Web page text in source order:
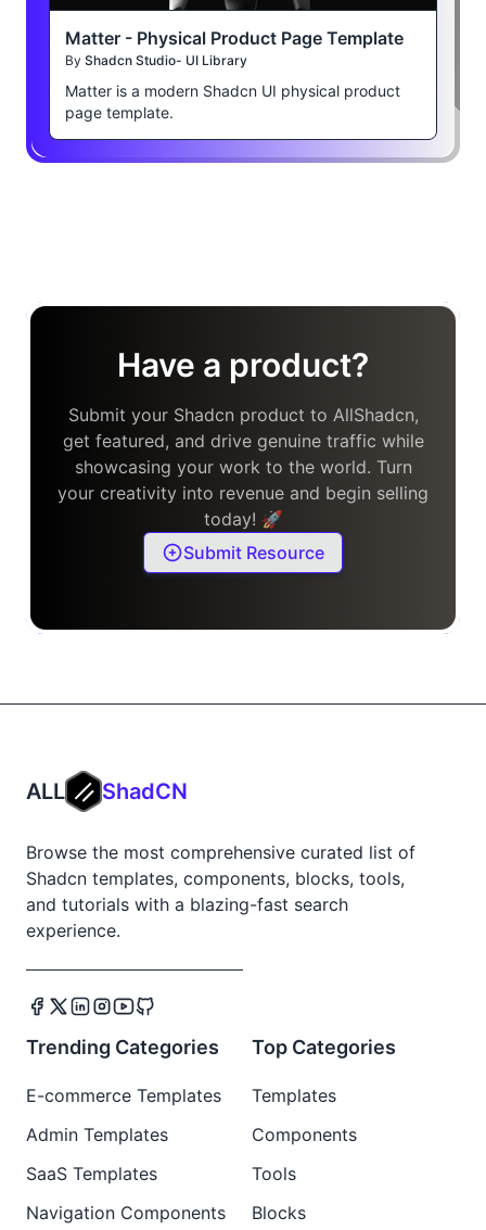
Matter - Physical Product Page Template
By Shadcn Studio- UI Library
Matter is a modern Shadcn UI physical product
page template.
Have a product?
Submit your Shadcn product to AllShadcn,
get featured, and drive genuine traffic while
showcasing your work to the world. Turn
your creativity into revenue and begin selling
today! 🚀
Submit Resource
ALL ShadCN
Browse the most comprehensive curated list of
Shadcn templates, components, blocks, tools,
and tutorials with a blazing-fast search
experience.
Trending Categories
E-commerce Templates
Admin Templates
SaaS Templates
Navigation Components
Top Categories
Templates
Components
Tools
Blocks